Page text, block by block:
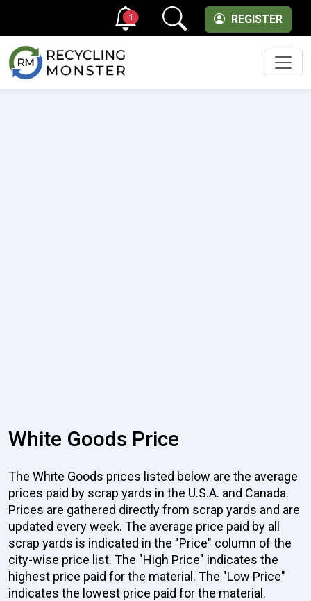
REGISTER
1
White Goods Price
The White Goods prices listed below are the average
prices paid by scrap yards in the U.S.A. and Canada.
Prices are gathered directly from scrap yards and are
updated every week. The average price paid by all
scrap yards is indicated in the "Price" column of the
city-wise price list. The "High Price" indicates the
highest price paid for the material. The "Low Price"
indicates the lowest price paid for the material.